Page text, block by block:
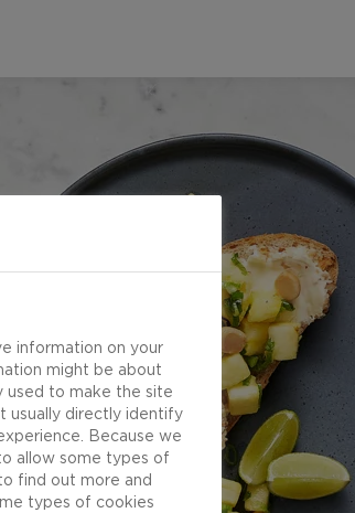
information on your
might be about
used to make the site
usually directly identify
Because we
allow some types of
find out more and
types of cookies